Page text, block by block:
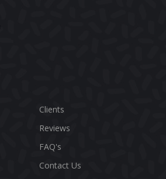
Clients
Reviews
FAQ's
Contact Us